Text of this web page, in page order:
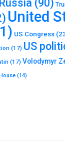
Russia (90)
United
US Congress
(17) US
(17) Volodymyr
(14)